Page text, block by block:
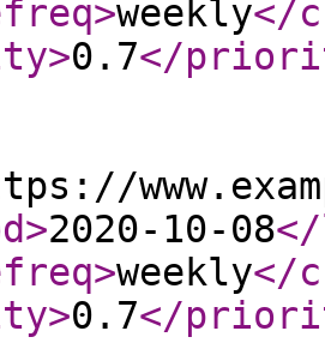
>weekly</
>0.7</
>2020-10-08
>weekly</
>0.7</